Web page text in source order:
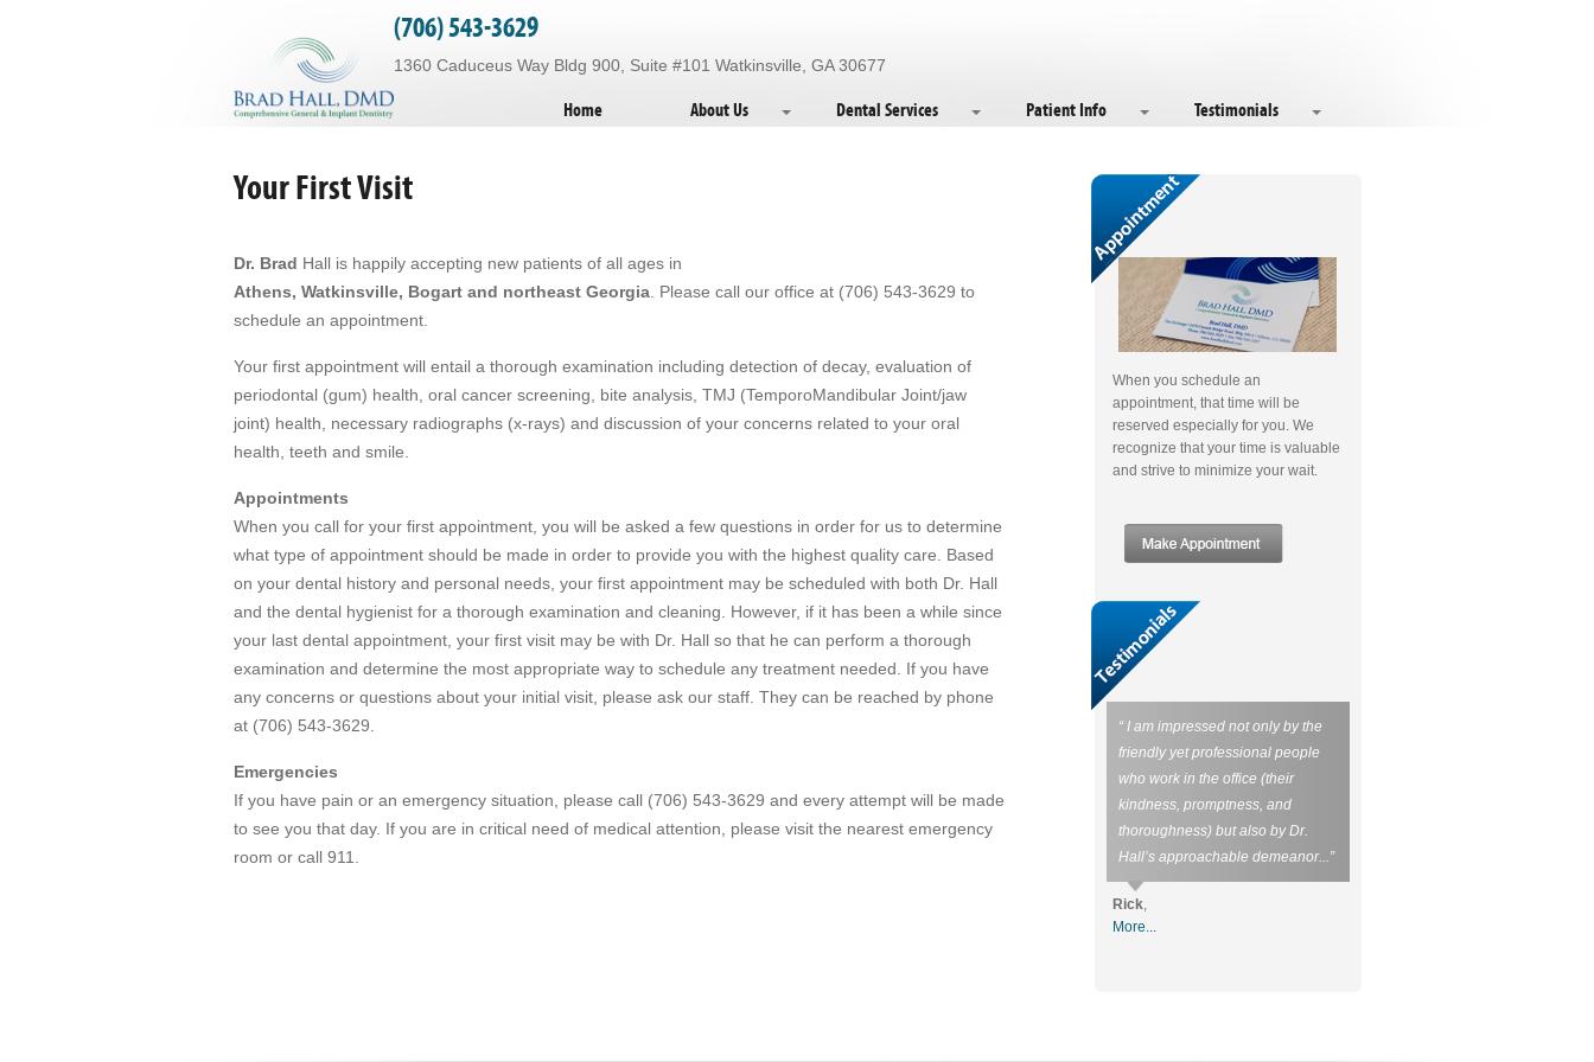
(706) 543-3629
1360 Caduceus Way Bldg 900, Suite #101 Watkinsville, GA 30677
Home About Us Dental Services Patient Info Testimonials
Your First Visit
Dr. Brad Hall is happily accepting new patients of all ages in
Athens, Watkinsville, Bogart and northeast Georgia. Please call our office at (706) 543-3629 to
schedule an appointment.
Your first appointment will entail a thorough examination including detection of decay, evaluation of
periodontal (gum) health, oral cancer screening, bite analysis, TMJ (TemporoMandibular Joint/jaw
joint) health, necessary radiographs (x-rays) and discussion of your concerns related to your oral
health, teeth and smile.
Appointments
When you call for your first appointment, you will be asked a few questions in order for us to determine
what type of appointment should be made in order to provide you with the highest quality care. Based
on your dental history and personal needs, your first appointment may be scheduled with both Dr. Hall
and the dental hygienist for a thorough examination and cleaning. However, if it has been a while since
your last dental appointment, your first visit may be with Dr. Hall so that he can perform a thorough
examination and determine the most appropriate way to schedule any treatment needed. If you have
any concerns or questions about your initial visit, please ask our staff. They can be reached by phone
at (706) 543-3629.
Emergencies
If you have pain or an emergency situation, please call (706) 543-3629 and every attempt will be made
to see you that day. If you are in critical need of medical attention, please visit the nearest emergency
room or call 911.
When you schedule an
appointment, that time will be
reserved especially for you. We
recognize that your time is valuable
and strive to minimize your wait.
“ I am impressed not only by the
friendly yet professional people
who work in the office (their
kindness, promptness, and
thoroughness) but also by Dr.
Hall’s approachable demeanor...”
Rick,
More...